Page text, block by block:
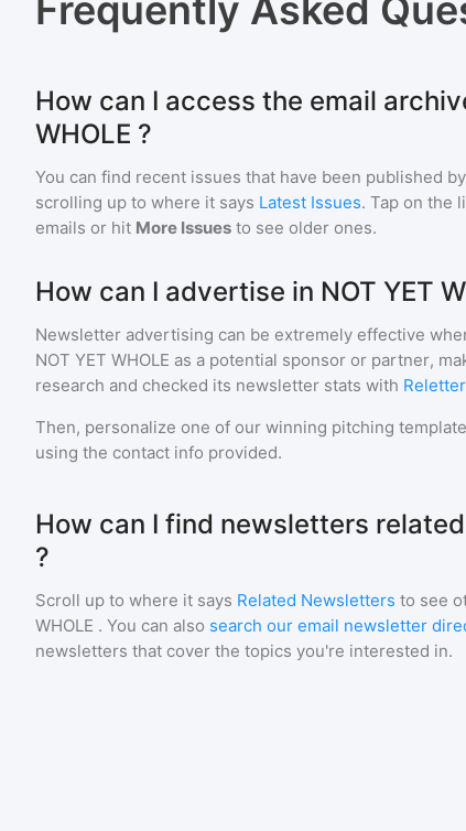
Frequently Asked
How can I access the email
WHOLE ?
You can find recent issues that have been published by
scrolling up to where it says Latest Issues. Tap on the
emails or hit More Issues to see older ones.
How can I advertise in NOT YET
Newsletter advertising can be extremely effective
NOT YET WHOLE as a potential sponsor or partner,
research and checked its newsletter stats with Reletter
Then, personalize one of our winning pitching
using the contact info provided.
How can I find newsletters related
?
Scroll up to where it says Related Newsletters to see
WHOLE . You can also search our email newsletter
newsletters that cover the topics you're interested in.